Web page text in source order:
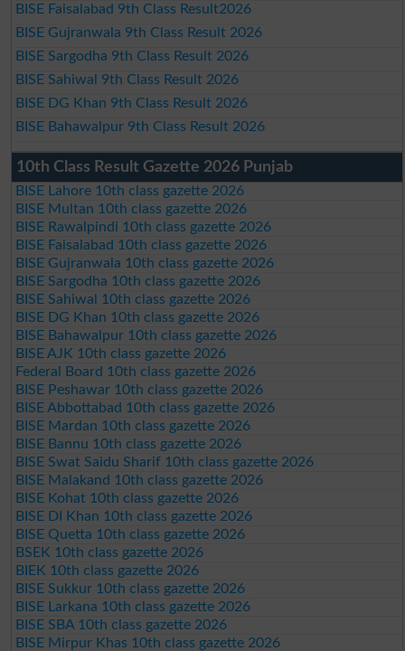
BISE Faisalabad 9th Class Result2026
BISE Gujranwala 9th Class Result 2026
BISE Sargodha 9th Class Result 2026
BISE Sahiwal 9th Class Result 2026
BISE DG Khan 9th Class Result 2026
BISE Bahawalpur 9th Class Result 2026
10th Class Result Gazette 2026 Punjab
BISE Lahore 10th class gazette 2026
BISE Multan 10th class gazette 2026
BISE Rawalpindi 10th class gazette 2026
BISE Faisalabad 10th class gazette 2026
BISE Gujranwala 10th class gazette 2026
BISE Sargodha 10th class gazette 2026
BISE Sahiwal 10th class gazette 2026
BISE DG Khan 10th class gazette 2026
BISE Bahawalpur 10th class gazette 2026
BISE AJK 10th class gazette 2026
Federal Board 10th class gazette 2026
BISE Peshawar 10th class gazette 2026
BISE Abbottabad 10th class gazette 2026
BISE Mardan 10th class gazette 2026
BISE Bannu 10th class gazette 2026
BISE Swat Saidu Sharif 10th class gazette 2026
BISE Malakand 10th class gazette 2026
BISE Kohat 10th class gazette 2026
BISE DI Khan 10th class gazette 2026
BISE Quetta 10th class gazette 2026
BSEK 10th class gazette 2026
BIEK 10th class gazette 2026
BISE Sukkur 10th class gazette 2026
BISE Larkana 10th class gazette 2026
BISE SBA 10th class gazette 2026
BISE Mirpur Khas 10th class gazette 2026